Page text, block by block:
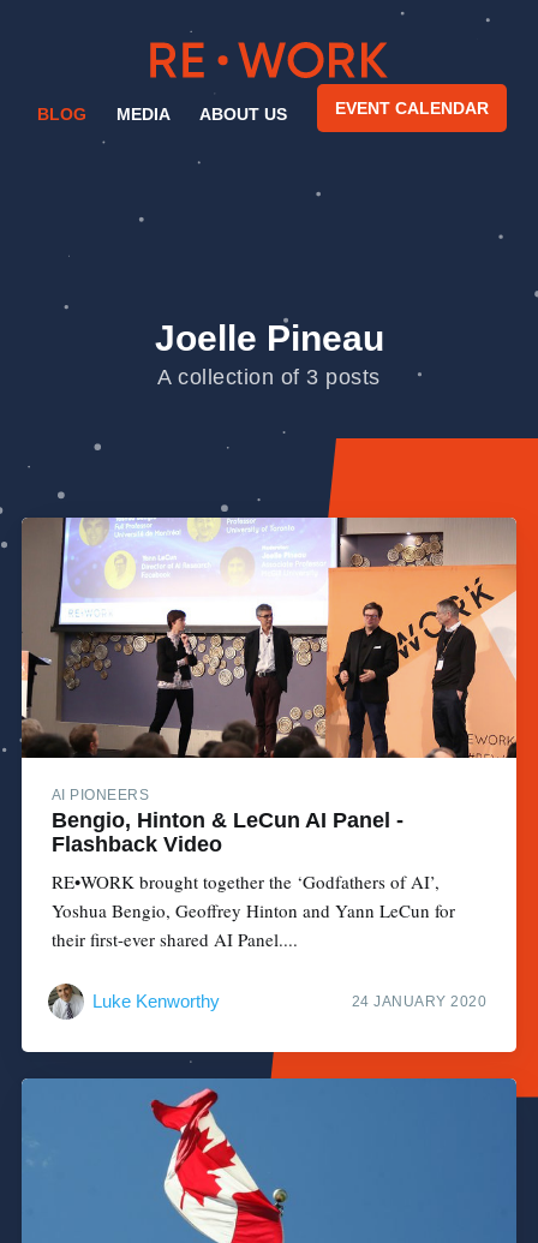
BLOG MEDIA ABOUT US EVENT CALENDAR
Joelle Pineau
A collection of 3 posts
AI PIONEERS
Bengio, Hinton & LeCun AI Panel -
Flashback Video
RE•WORK brought together the ‘Godfathers of AI’,
Yoshua Bengio, Geoffrey Hinton and Yann LeCun for
their first-ever shared AI Panel....
Luke Kenworthy 24 JANUARY 2020